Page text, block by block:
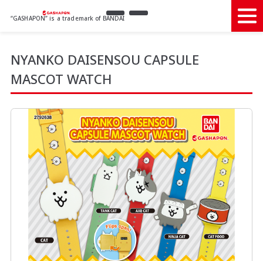
“GASHAPON” is a trademark of BANDAI
NYANKO DAISENSOU CAPSULE
MASCOT WATCH